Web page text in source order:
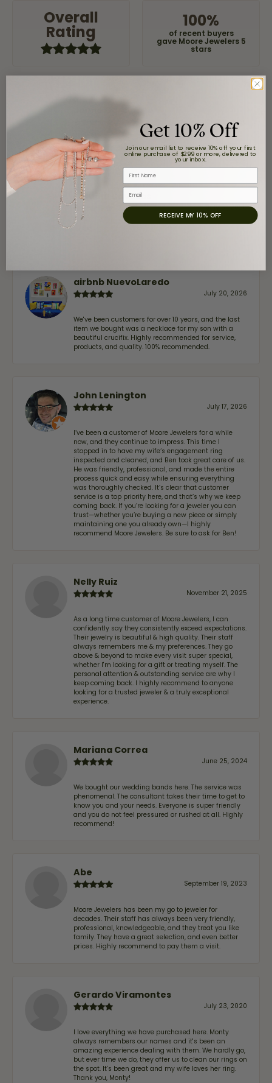
Overall
Rating
100%
of recent buyers
gave Moore Jewelers 5
stars
Jaime Garcia
August 8, 2026
Great customer service and very nice selection.
Claudia Cavazos
July 31, 2026
airbnb NuevoLaredo
July 20, 2026
We've been customers for over 10 years, and the last
item we bought was a necklace for my son with a
beautiful crucifix. Highly recommended for service,
products, and quality. 100% recommended.
John Lenington
July 17, 2026
I’ve been a customer of Moore Jewelers for a while
now, and they continue to impress. This time I
stopped in to have my wife‘s engagement ring
inspected and cleaned, and Ben took great care of us.
He was friendly, professional, and made the entire
process quick and easy while ensuring everything
was thoroughly checked. It’s clear that customer
service is a top priority here, and that’s why we keep
coming back. If you’re looking for a jeweler you can
trust—whether you’re buying a new piece or simply
maintaining one you already own—I highly
recommend Moore Jewelers. Be sure to ask for Ben!
Nelly Ruiz
November 21, 2025
As a long time customer of Moore Jewelers, I can
confidently say they consistently exceed expectations.
Their jewelry is beautiful & high quality. Their staff
always remembers me & my preferences. They go
above & beyond to make every visit super special,
whether I'm looking for a gift or treating myself. The
personal attention & outstanding service are why I
keep coming back. I highly recommend to anyone
looking for a trusted jeweler & a truly exceptional
experience.
Mariana Correa
June 25, 2024
We bought our wedding bands here. The service was
phenomenal. The consultant takes their time to get to
know you and your needs. Everyone is super friendly
and you do not feel pressured or rushed at all. Highly
recommend!
Abe
September 19, 2023
Moore Jewelers has been my go to jeweler for
decades. Their staff has always been very friendly,
professional, knowledgeable, and they treat you like
family. They have a great selection, and even better
prices. Highly recommend to pay them a visit.
Gerardo Viramontes
July 23, 2020
I love everything we have purchased here. Monty
always remembers our names and it's been an
amazing experience dealing with them. We hardly go,
but ever time we do, they offer us to clean our rings on
the spot. It's been great and my wife loves her ring.
Thank you, Monty!
Get 10% Off
Join our email list to receive 10% off your first
online purchase of $299 or more, delivered to
your inbox.
First Name
Email
RECEIVE MY 10% OFF